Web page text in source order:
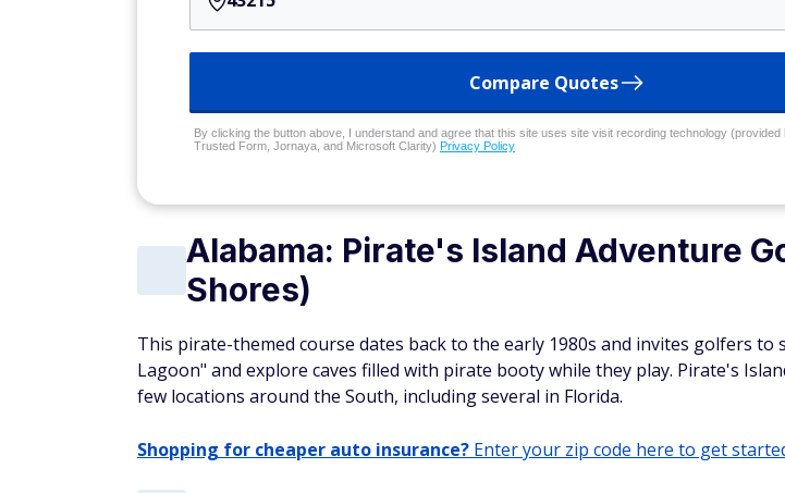
Compare Quotes
By clicking the button above, I understand and agree that this site uses site visit recording technology (provided
Trusted Form, Jornaya, and Microsoft Clarity) Privacy Policy
Alabama: Pirate's Island Adventure
Shores)
This pirate-themed course dates back to the early 1980s and invites golfers to
Lagoon" and explore caves filled with pirate booty while they play. Pirate's
few locations around the South, including several in Florida.
Shopping for cheaper auto insurance? Enter your zip code here to get